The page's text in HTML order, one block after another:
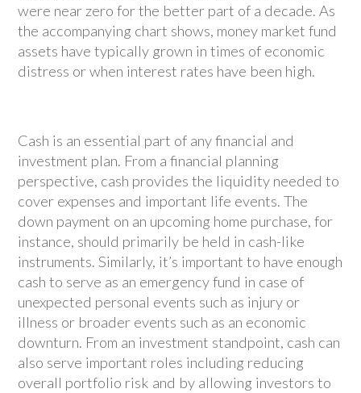
were near zero for the better part of a decade. As
the accompanying chart shows, money market fund
assets have typically grown in times of economic
distress or when interest rates have been high.
Cash is an essential part of any financial and
investment plan. From a financial planning
perspective, cash provides the liquidity needed to
cover expenses and important life events. The
down payment on an upcoming home purchase, for
instance, should primarily be held in cash-like
instruments. Similarly, it’s important to have enough
cash to serve as an emergency fund in case of
unexpected personal events such as injury or
illness or broader events such as an economic
downturn. From an investment standpoint, cash can
also serve important roles including reducing
overall portfolio risk and by allowing investors to